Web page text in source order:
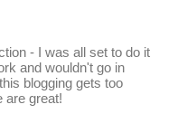
- I was all set to do it
and wouldn't go in
blogging gets too
are great!